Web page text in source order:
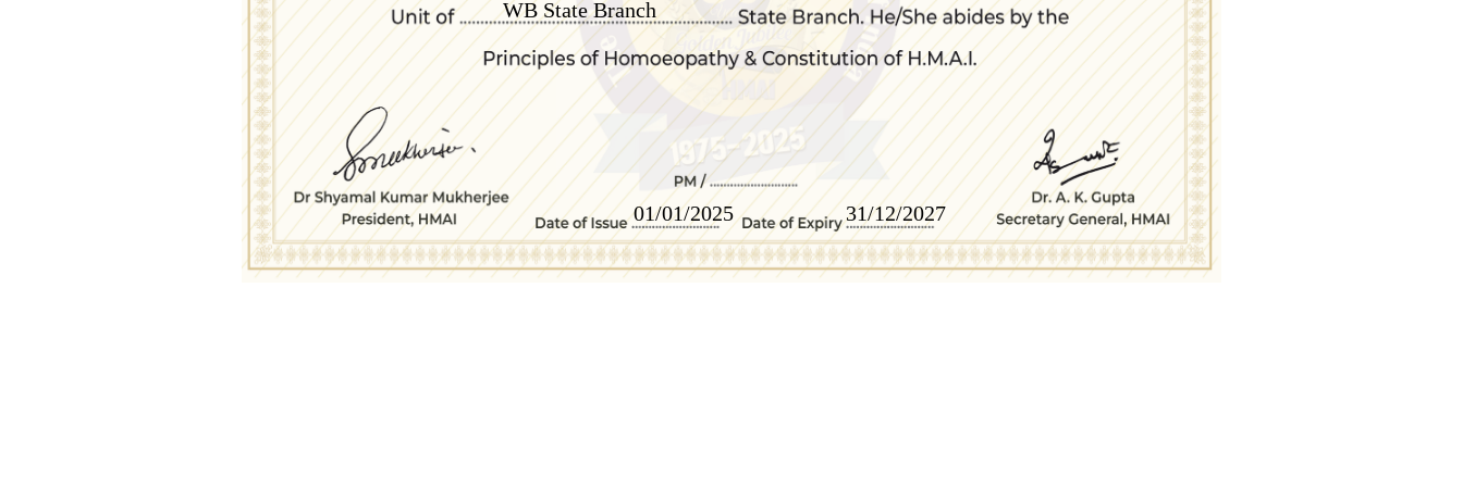
WB State Branch
01/01/2025 31/12/2027